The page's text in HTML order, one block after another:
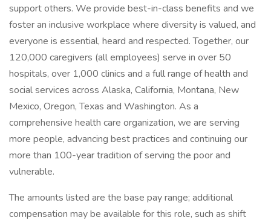
support others. We provide best-in-class benefits and we
foster an inclusive workplace where diversity is valued, and
everyone is essential, heard and respected. Together, our
120,000 caregivers (all employees) serve in over 50
hospitals, over 1,000 clinics and a full range of health and
social services across Alaska, California, Montana, New
Mexico, Oregon, Texas and Washington. As a
comprehensive health care organization, we are serving
more people, advancing best practices and continuing our
more than 100-year tradition of serving the poor and
vulnerable.
The amounts listed are the base pay range; additional
compensation may be available for this role, such as shift